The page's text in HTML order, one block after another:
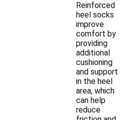
Reinforced
heel socks
improve
comfort by
providing
additional
cushioning
and support
in the heel
area, which
can help
reduce